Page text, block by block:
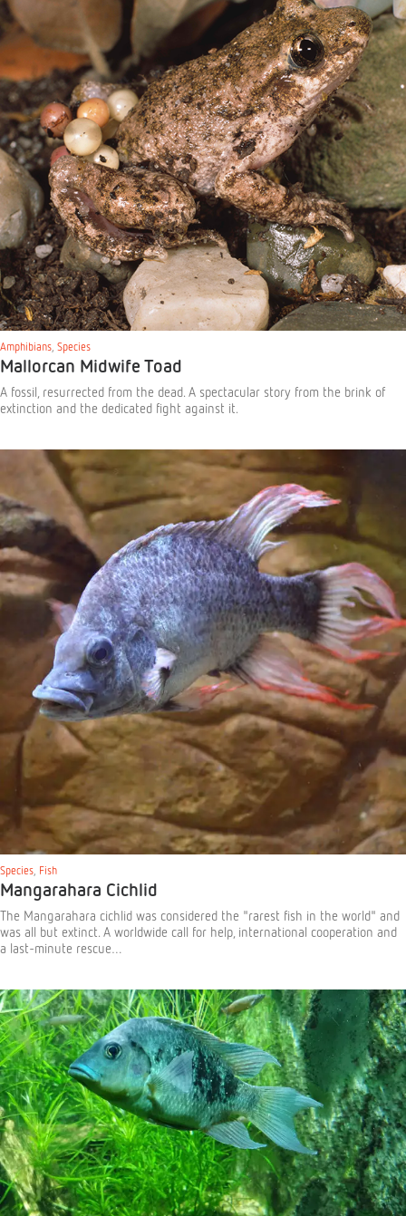
Amphibians Species
Mallorcan Midwife Toad
A fossil, resurrected from the dead. A spectacular story from the brink of
extinction and the dedicated fight against it.
Species, Fish
Mangarahara Cichlid
The Mangarahara cichlid was considered the "rarest fish in the world" and
was all but extinct. A worldwide call for help, international cooperation and
a last-minute rescue…